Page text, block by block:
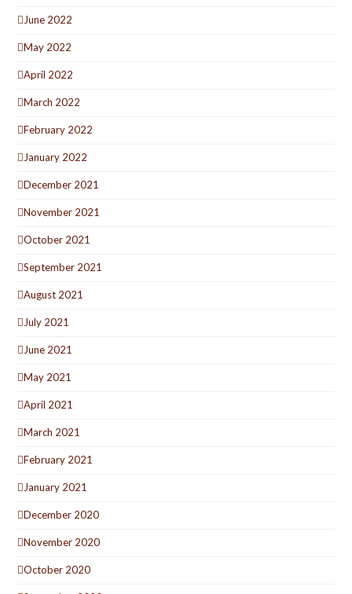
June 2022
May 2022
April 2022
March 2022
February 2022
January 2022
December 2021
November 2021
October 2021
September 2021
August 2021
July 2021
June 2021
May 2021
April 2021
March 2021
February 2021
January 2021
December 2020
November 2020
October 2020